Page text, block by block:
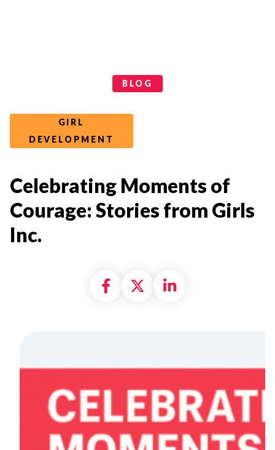
BLOG
GIRL
DEVELOPMENT
Celebrating Moments of
Courage: Stories from Girls
Inc.
Share on Facebook
Share on X
Share on